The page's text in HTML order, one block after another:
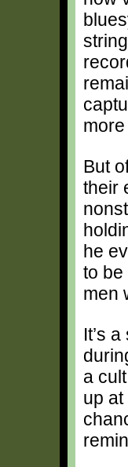
But
their
he
to be
men
It’s
a
up